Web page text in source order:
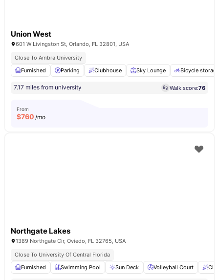
Union West
601 W Livingston St, Orlando, FL 32801, USA
Close To Ambra University
Furnished
Parking Clubhouse Sky Lounge Bicycle storage
7.17 miles from university Walk score:76
From
$760 /mo
Northgate Lakes
1389 Northgate Cir, Oviedo, FL 32765, USA
Close To University Of Central Florida
Furnished
Swimming Pool Sun Deck Volleyball Court